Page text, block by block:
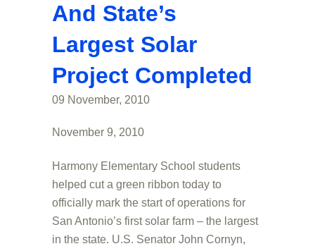
And State’s
Largest Solar
Project Completed
09 November, 2010
November 9, 2010
Harmony Elementary School students
helped cut a green ribbon today to
officially mark the start of operations for
San Antonio’s first solar farm – the largest
in the state. U.S. Senator John Cornyn,